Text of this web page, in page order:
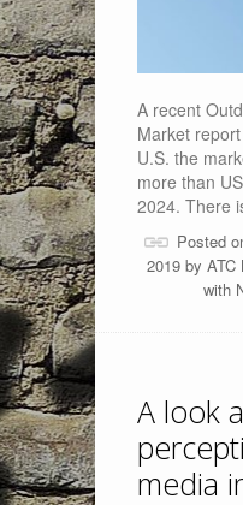
A recent
Market
U.S. the
more than
2024. There
Posted
2019 by ATC
with
A look
media